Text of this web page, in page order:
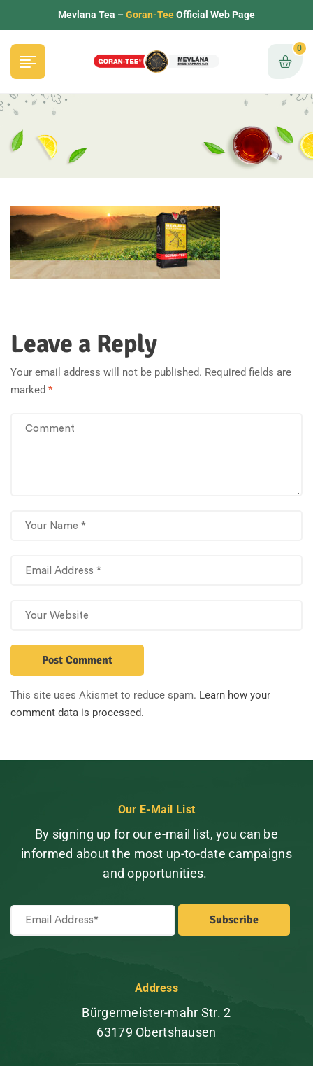
Mevlana Tea –Goran-TeeOfficial Web Page
0
Leave a Reply
Your email address will not be published. Required fields are
marked *
This site uses Akismet to reduce spam. Learn how your
comment data is processed.
Our E-Mail List
By signing up for our e-mail list, you can be
informed about the most up-to-date campaigns
and opportunities.
Address
Bürgermeister-mahr Str. 2
63179 Obertshausen